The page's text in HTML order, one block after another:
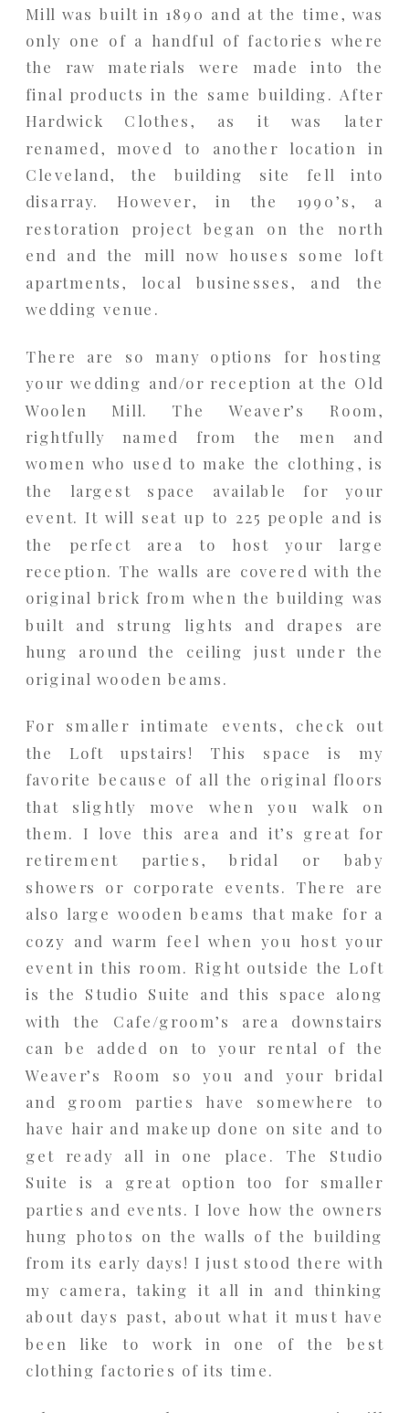
Mill was built in 1890 and at the time, was
only one of a handful of factories where
the raw materials were made into the
final products in the same building. After
Hardwick Clothes, as it was later
renamed, moved to another location in
Cleveland, the building site fell into
disarray. However, in the 1990’s, a
restoration project began on the north
end and the mill now houses some loft
apartments, local businesses, and the
wedding venue.
There are so many options for hosting
your wedding and/or reception at the Old
Woolen Mill. The Weaver’s Room,
rightfully named from the men and
women who used to make the clothing, is
the largest space available for your
event. It will seat up to 225 people and is
the perfect area to host your large
reception. The walls are covered with the
original brick from when the building was
built and strung lights and drapes are
hung around the ceiling just under the
original wooden beams.
For smaller intimate events, check out
the Loft upstairs! This space is my
favorite because of all the original floors
that slightly move when you walk on
them. I love this area and it’s great for
retirement parties, bridal or baby
showers or corporate events. There are
also large wooden beams that make for a
cozy and warm feel when you host your
event in this room. Right outside the Loft
is the Studio Suite and this space along
with the Cafe/groom’s area downstairs
can be added on to your rental of the
Weaver’s Room so you and your bridal
and groom parties have somewhere to
have hair and makeup done on site and to
get ready all in one place. The Studio
Suite is a great option too for smaller
parties and events. I love how the owners
hung photos on the walls of the building
from its early days! I just stood there with
my camera, taking it all in and thinking
about days past, about what it must have
been like to work in one of the best
clothing factories of its time.